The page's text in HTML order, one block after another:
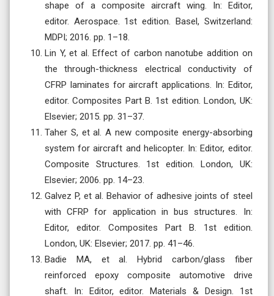
shape of a composite aircraft wing. In: Editor,
editor. Aerospace. 1st edition. Basel, Switzerland:
MDPI; 2016. pp. 1–18.
Lin Y, et al. Effect of carbon nanotube addition on
the through-thickness electrical conductivity of
CFRP laminates for aircraft applications. In: Editor,
editor. Composites Part B. 1st edition. London, UK:
Elsevier; 2015. pp. 31–37.
Taher S, et al. A new composite energy-absorbing
system for aircraft and helicopter. In: Editor, editor.
Composite Structures. 1st edition. London, UK:
Elsevier; 2006. pp. 14–23.
Galvez P, et al. Behavior of adhesive joints of steel
with CFRP for application in bus structures. In:
Editor, editor. Composites Part B. 1st edition.
London, UK: Elsevier; 2017. pp. 41–46.
Badie MA, et al. Hybrid carbon/glass fiber
reinforced epoxy composite automotive drive
shaft. In: Editor, editor. Materials & Design. 1st